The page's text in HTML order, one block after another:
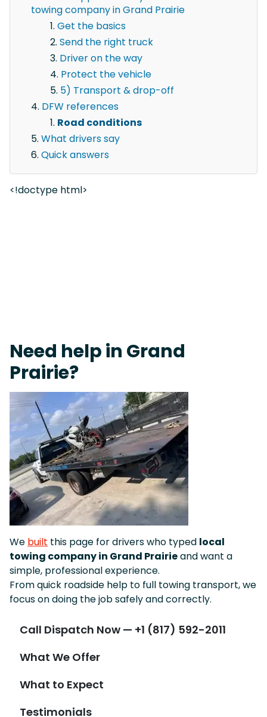
towing company in Grand Prairie
Get the basics
Send the right truck
Driver on the way
Protect the vehicle
5) Transport & drop-off
DFW references
Road conditions
What drivers say
Quick answers
<!doctype html>
Need help in Grand
Prairie?
We built this page for drivers who typed local
towing company in Grand Prairieand want a
simple, professional experience.
From quick roadside help to full towing transport, we
focus on doing the job safely and correctly.
Call Dispatch Now — +1 (817) 592-2011
What We Offer
What to Expect
Testimonials